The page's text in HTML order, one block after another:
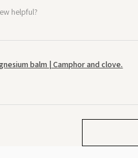
helpful?
balm | Camphor and clove.